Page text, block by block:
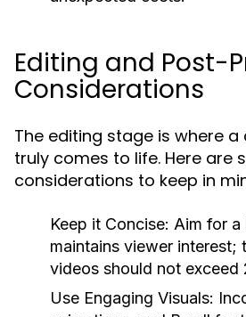
Editing and Post-
Considerations
The editing stage is where
truly comes to life. Here are
considerations to keep in
Keep it Concise: Aim for a
maintains viewer interest;
videos should not exceed
Use Engaging Visuals: